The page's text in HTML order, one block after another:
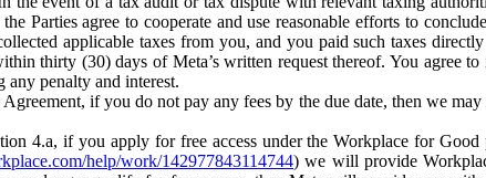
Parties agree to cooperate and use reasonable efforts to
applicable taxes from you, and you paid such taxes
thirty (30) days of Meta’s written request thereof. You agree
penalty and interest.
if you do not pay any fees by the due date, then we
4.a, if you apply for free access under the Workplace for
help/work/142977843114744) we will provide